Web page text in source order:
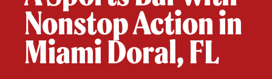
Nonstop Action in
Miami Doral, FL